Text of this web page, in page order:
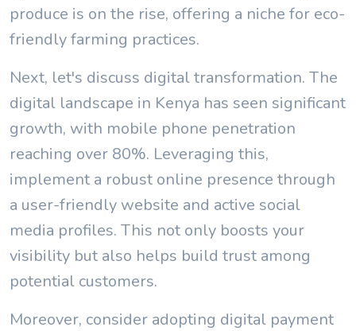
produce is on the rise, offering a niche for eco-
friendly farming practices.
Next, let's discuss digital transformation. The
digital landscape in Kenya has seen significant
growth, with mobile phone penetration
reaching over 80%. Leveraging this,
implement a robust online presence through
a user-friendly website and active social
media profiles. This not only boosts your
visibility but also helps build trust among
potential customers.
Moreover, consider adopting digital payment